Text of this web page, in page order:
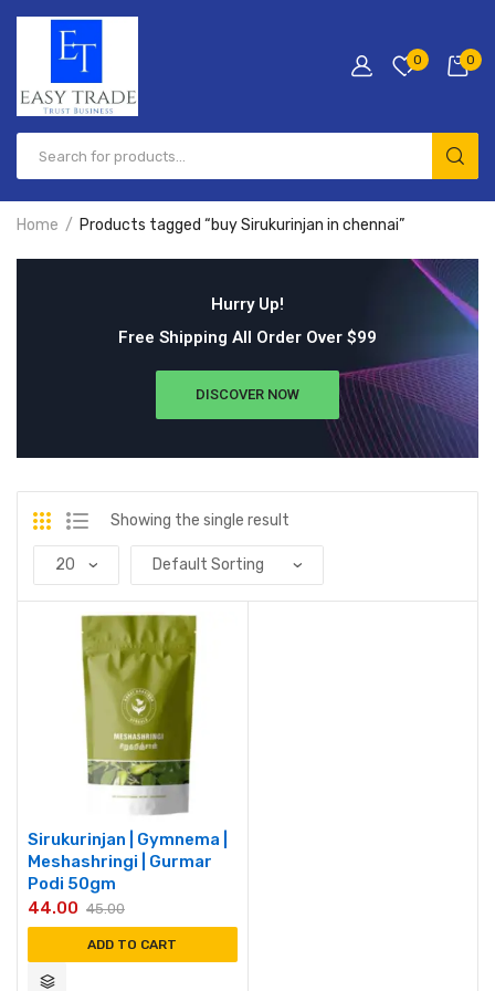
0 0
Home Products tagged “buy Sirukurinjan in chennai”
Hurry Up!
Free Shipping All Order Over $99
DISCOVER NOW
Showing the single result
Sirukurinjan | Gymnema |
Meshashringi | Gurmar
Podi 50gm
45.00
44.00
ADD TO CART